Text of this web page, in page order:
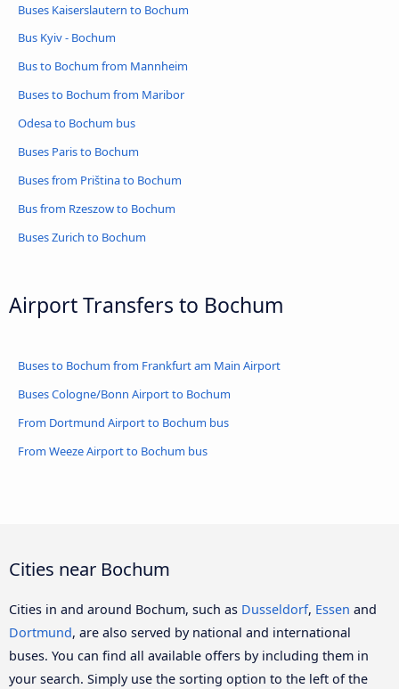
Buses Kaiserslautern to Bochum
Bus Kyiv - Bochum
Bus to Bochum from Mannheim
Buses to Bochum from Maribor
Odesa to Bochum bus
Buses Paris to Bochum
Buses from Priština to Bochum
Bus from Rzeszow to Bochum
Buses Zurich to Bochum
Airport Transfers to Bochum
Buses to Bochum from Frankfurt am Main Airport
Buses Cologne/Bonn Airport to Bochum
From Dortmund Airport to Bochum bus
From Weeze Airport to Bochum bus
Cities near Bochum
Cities in and around Bochum, such as Dusseldorf, Essen and
Dortmund, are also served by national and international
buses. You can find all available offers by including them in
your search. Simply use the sorting option to the left of the